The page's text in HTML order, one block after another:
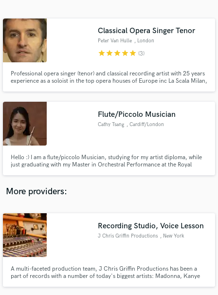
Classical Opera Singer Tenor
Peter Van Hulle , London
starstarstarstarstar (3)
Professional opera singer (tenor) and classical recording artist with 25 years
experience as a soloist in the top opera houses of Europe inc La Scala Milan,
recorded many CDs/DVDs, radio/TV broadcasts.
Flute/Piccolo Musician
Cathy Tsang , Cardiff/London
Hello :) I am a flute/piccolo Musician, studying for my artist diploma, while
just graduating with my Master in Orchestral Performance at the Royal
Ponte London Orchestra now. Nice to meet you :)
More providers:
Recording Studio, Voice Lesson
J Chris Griffin Productions , New York
A multi-faceted production team, J Chris Griffin Productions has been a
part of records with a number of today's biggest artists: Madonna, Kanye
Get Free Proposals
Contact pros directly with your project details
and receive handcrafted proposals and budgets
in a flash.
Make Amazing Music